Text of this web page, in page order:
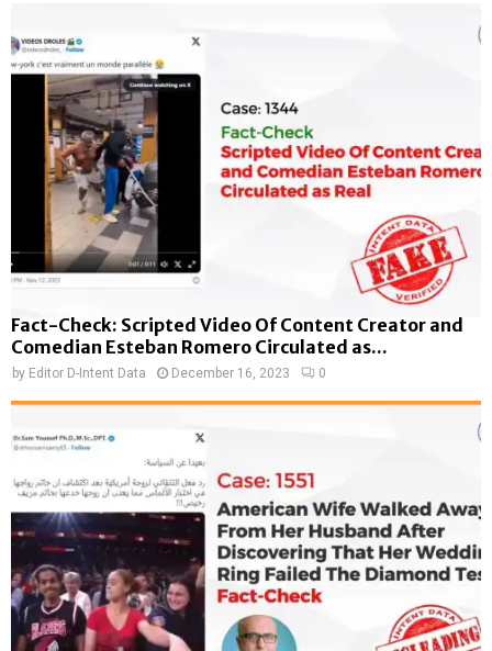
Fact-Check: Scripted Video Of Content Creator and
Comedian Esteban Romero Circulated as...
by Editor D-Intent Data December 16, 2023 0